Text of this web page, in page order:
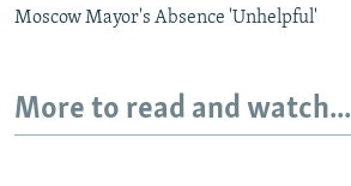
Moscow Mayor's Absence 'Unhelpful'
More to read and watch...